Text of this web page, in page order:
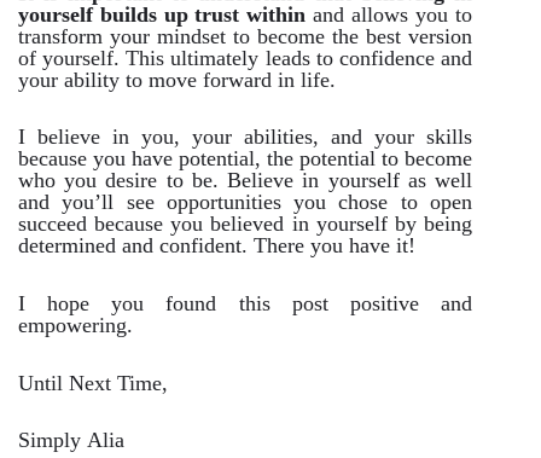
yourself builds up trust within and allows you to
transform your mindset to become the best version
of yourself. This ultimately leads to confidence and
your ability to move forward in life.
I believe in you, your abilities, and your skills
because you have potential, the potential to become
who you desire to be. Believe in yourself as well
and you’ll see opportunities you chose to open
succeed because you believed in yourself by being
determined and confident. There you have it!
I hope you found this post positive and
empowering.
Until Next Time,
Simply Alia